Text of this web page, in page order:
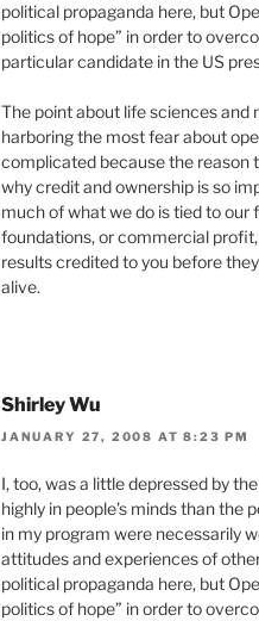
political propaganda here, but
politics of hope” in order to
particular candidate in the US
The point about life sciences and
harboring the most fear about
complicated because the reason
why credit and ownership is so
much of what we do is tied to our
foundations, or commercial
results credited to you before
alive.
Shirley Wu
JANUARY 27, 2008 AT 8:23 PM
I, too, was a little depressed by
highly in people’s minds than the
in my program were necessarily
attitudes and experiences of
political propaganda here, but
politics of hope” in order to